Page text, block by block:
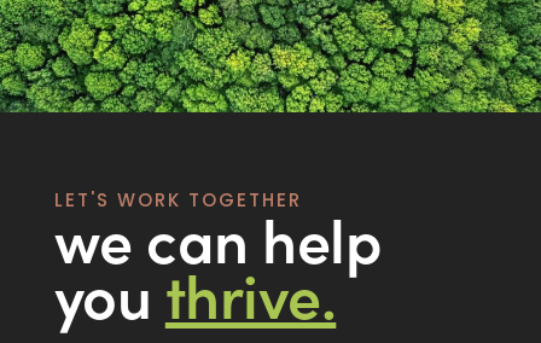
LET'S WORK TOGETHER
we can help
youthrive.